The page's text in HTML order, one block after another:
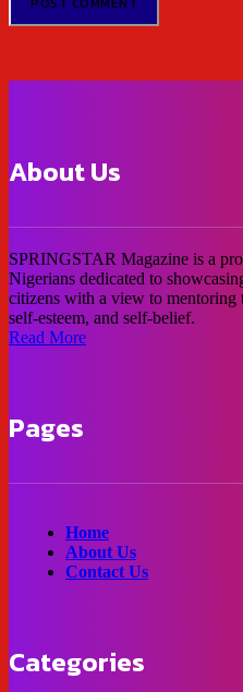
About Us
SPRINGSTAR Magazine is a
Nigerians dedicated to
citizens with a view to mentoring
self-esteem, and self-belief.
Read More
Pages
Home
About Us
Contact Us
Categories